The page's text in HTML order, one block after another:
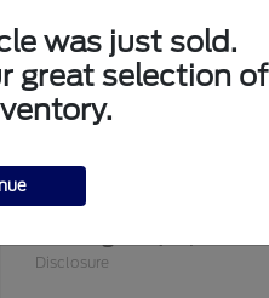
1 Available
2025 Ford
Disclosure
was just sold.
great selection of